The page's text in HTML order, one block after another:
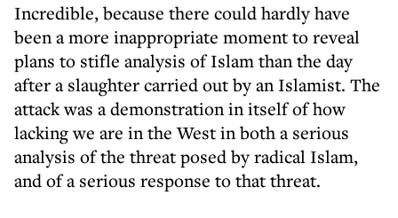
Incredible, because there could hardly have
been a more inappropriate moment to reveal
plans to stifle analysis of Islam than the day
after a slaughter carried out by an Islamist. The
attack was a demonstration in itself of how
lacking we are in the West in both a serious
analysis of the threat posed by radical Islam,
and of a serious response to that threat.